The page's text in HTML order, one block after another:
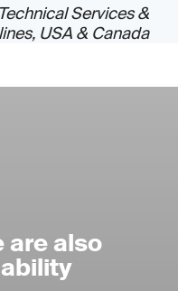
Services &
USA & Canada
are also